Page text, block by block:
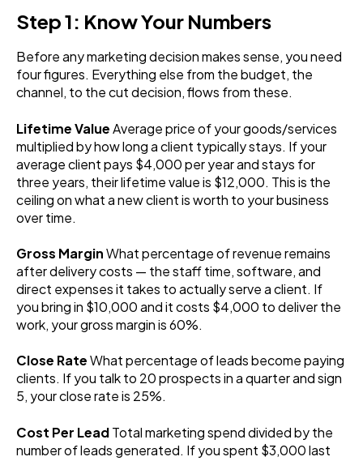
Step 1: Know Your Numbers
Before any marketing decision makes sense, you need
four figures. Everything else from the budget, the
channel, to the cut decision, flows from these.
Lifetime ValueAverage price of your goods/services
multiplied by how long a client typically stays. If your
average client pays $4,000 per year and stays for
three years, their lifetime value is $12,000. This is the
ceiling on what a new client is worth to your business
over time.
Gross MarginWhat percentage of revenue remains
after delivery costs — the staff time, software, and
direct expenses it takes to actually serve a client. If
you bring in $10,000 and it costs $4,000 to deliver the
work, your gross margin is 60%.
Close RateWhat percentage of leads become paying
clients. If you talk to 20 prospects in a quarter and sign
5, your close rate is 25%.
Cost Per LeadTotal marketing spend divided by the
number of leads generated. If you spent $3,000 last